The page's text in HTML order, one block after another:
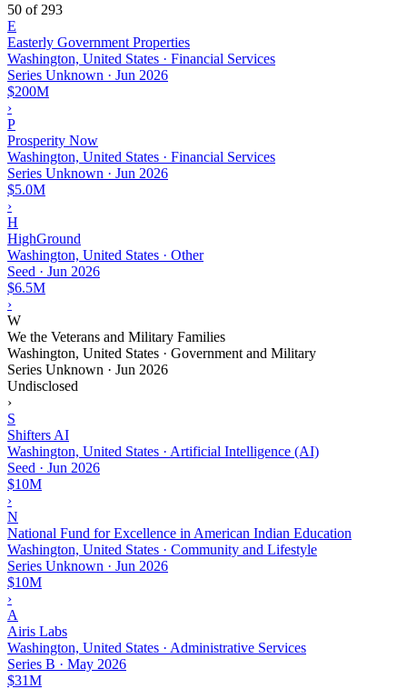
50 of 293
E
Easterly Government Properties
Washington, United States · Financial Services
Series Unknown · Jun 2026
$200M
›
P
Prosperity Now
Washington, United States · Financial Services
Series Unknown · Jun 2026
$5.0M
›
H
HighGround
Washington, United States · Other
Seed · Jun 2026
$6.5M
›
W
We the Veterans and Military Families
Washington, United States · Government and Military
Series Unknown · Jun 2026
Undisclosed
›
S
Shifters AI
Washington, United States · Artificial Intelligence (AI)
Seed · Jun 2026
$10M
›
N
National Fund for Excellence in American Indian Education
Washington, United States · Community and Lifestyle
Series Unknown · Jun 2026
$10M
›
A
Airis Labs
Washington, United States · Administrative Services
Series B · May 2026
$31M